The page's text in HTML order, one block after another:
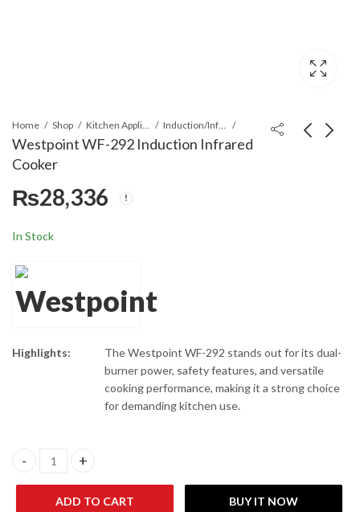
Home Shop Kitchen Appliances Induction/Infrared Cooker
Westpoint WF-292 Induction Infrared
Cooker
₨28,336
In Stock
Highlights:
The Westpoint WF-292 stands out for its dual-
burner power, safety features, and versatile
cooking performance, making it a strong choice
for demanding kitchen use.
Westpoint WF-292 Induction Infrared Cooker quantity
ADD TO CART BUY IT NOW